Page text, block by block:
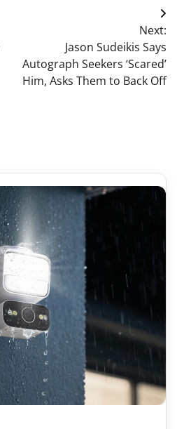
Next:
Jason Sudeikis Says
Autograph Seekers ‘Scared’
Him, Asks Them to Back Off